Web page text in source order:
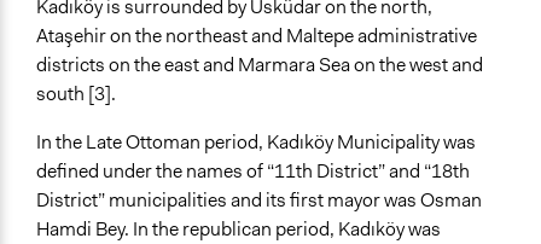
Kadıköy is surrounded by Üsküdar on the north,
Ataşehir on the northeast and Maltepe administrative
districts on the east and Marmara Sea on the west and
south [3].
In the Late Ottoman period, Kadıköy Municipality was
defined under the names of “11th District” and “18th
District” municipalities and its first mayor was Osman
Hamdi Bey. In the republican period, Kadıköy was